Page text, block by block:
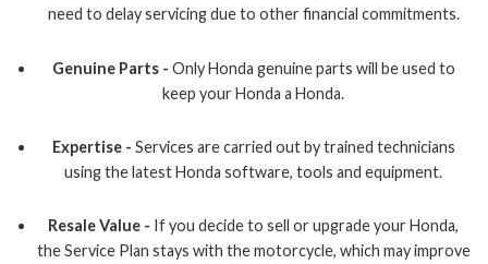
need to delay servicing due to other financial commitments.
Genuine Parts - Only Honda genuine parts will be used to
keep your Honda a Honda.
Expertise - Services are carried out by trained technicians
using the latest Honda software, tools and equipment.
Resale Value - If you decide to sell or upgrade your Honda,
the Service Plan stays with the motorcycle, which may improve